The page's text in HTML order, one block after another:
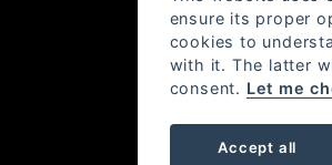
ensure its proper
cookies to
with it. The latter
consent. Let me
Accept all